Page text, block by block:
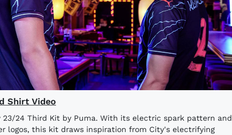
Shirt Video
24 Third Kit by Puma. With its electric spark pattern and
logos, this kit draws inspiration from City's electrifying